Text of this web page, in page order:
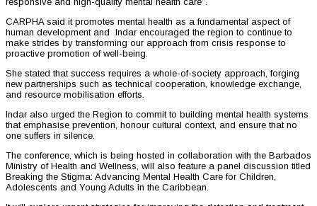
CARPHA said it promotes mental health as a fundamental aspect of
human development and Indar encouraged the region to continue to
make strides by transforming our approach from crisis response to
proactive promotion of well-being.
She stated that success requires a whole-of-society approach, forging
new partnerships such as technical cooperation, knowledge exchange,
and resource mobilisation efforts.
Indar also urged the Region to commit to building mental health systems
that emphasise prevention, honour cultural context, and ensure that no
one suffers in silence.
The conference, which is being hosted in collaboration with the Barbados
Ministry of Health and Wellness, will also feature a panel discussion titled
Breaking the Stigma: Advancing Mental Health Care for Children,
Adolescents and Young Adults in the Caribbean.